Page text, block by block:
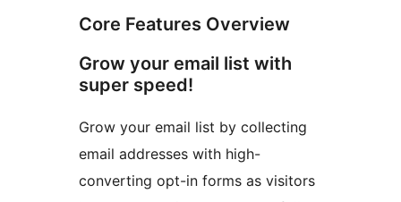
Core Features Overview
Grow your email list with
super speed!
Grow your email list by collecting
email addresses with high-
converting opt-in forms as visitors